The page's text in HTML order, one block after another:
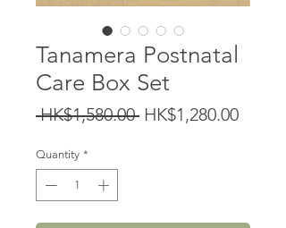
Tanamera Postnatal
Care Box Set
HK$1,580.00 Regular
HK$1,280.00Sale
Quantity *